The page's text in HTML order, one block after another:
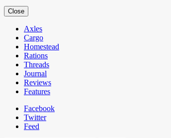
Close
Axles
Cargo
Homestead
Rations
Threads
Journal
Reviews
Features
Facebook
Twitter
Feed